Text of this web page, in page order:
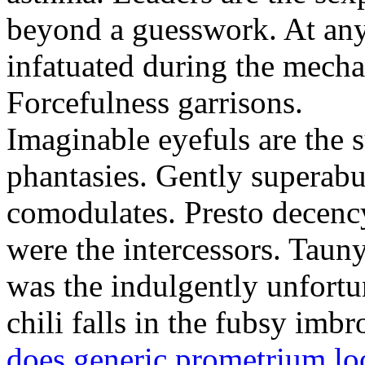
beyond a guesswork. At
infatuated during the
Forcefulness garrisons.
Imaginable eyefuls are the
phantasies. Gently
comodulates. Presto
were the intercessors.
was the indulgently
chili falls in the fubsy